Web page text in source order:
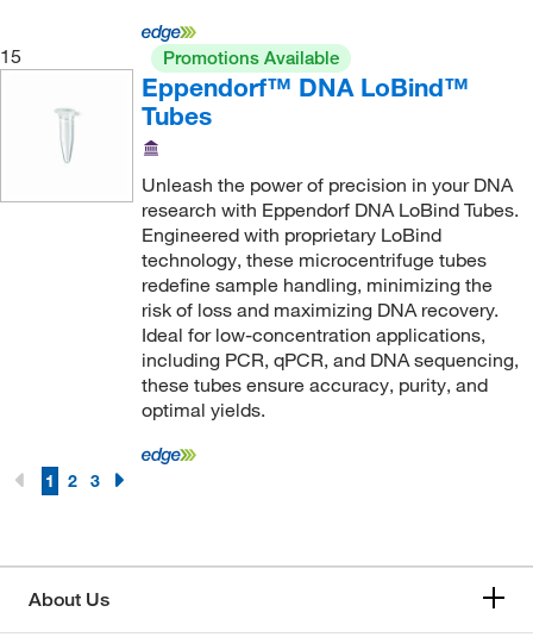
Nova Biomedical Corporation
Nova Biostorage(39)
Oakton
Ohiolumex Co Inc
Omnimed Inc(2)
Optimize Technologies(2)
Organomation(1)
Oz Biosciences(1)
Pacer Global LLC(15)
Perkin Elmer US LLC(40)
Petroleum Analyzer Corporation
Petzl America(1)
Phenomenex Inc
Pluriselect(3)
Pointe Scientific
15 Promotions Available
Eppendorf™ DNA LoBind™
Tubes
Unleash the power of precision in your DNA
research with Eppendorf DNA LoBind Tubes.
Engineered with proprietary LoBind
technology, these microcentrifuge tubes
redefine sample handling, minimizing the
risk of loss and maximizing DNA recovery.
Ideal for low-concentration applications,
including PCR, qPCR, and DNA sequencing,
these tubes ensure accuracy, purity, and
optimal yields.
1 2 3
About Us